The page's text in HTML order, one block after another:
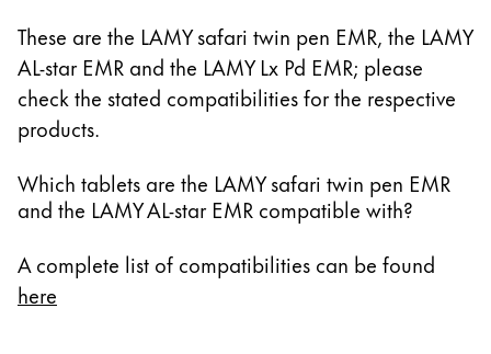
14 Zoll Galaxy Book3 Pro 360
16 Zoll Galaxy Book3 Pro 360
13.3 Zoll Galaxy Book3 360
15.6 Zoll Galaxy Book3 360
14 Zoll Galaxy Book Go
10.6 Zoll Galaxy Book 10.6
11.6 Zoll Series 7 11.6 Zoll Slate XE700T1A
11.6 Zoll ATIV Smart PC Pro 700T
11.6 Zoll ATIV Smart PC 500T
These are the LAMY safari twin pen EMR, the LAMY
AL-star EMR and the LAMY Lx Pd EMR; please
check the stated compatibilities for the respective
products.
Which tablets are the LAMY safari twin pen EMR
and the LAMY AL-star EMR compatible with?
A complete list of compatibilities can be found
here